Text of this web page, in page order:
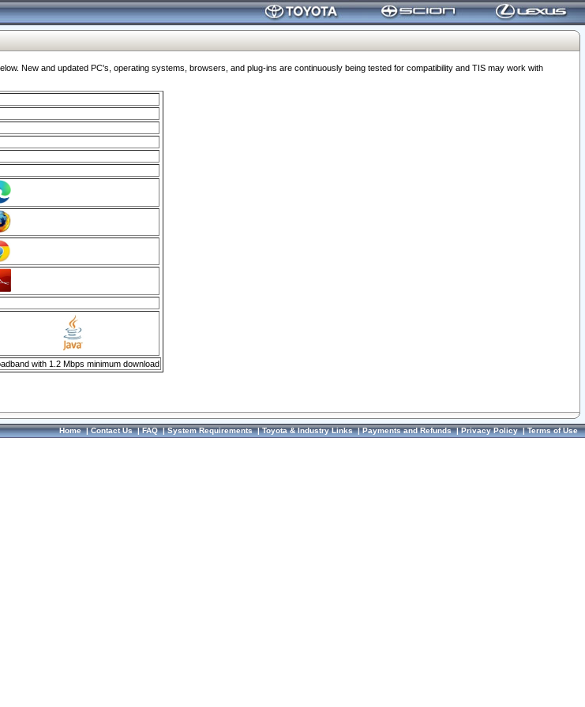
New and updated PC's, operating systems, browsers, and plug-ins are continuously being tested for compatibility and TIS may work with
with 1.2 Mbps minimum download
Home|Contact Us|FAQ|System Requirements|Toyota & Industry Links|Payments and Refunds|Privacy Policy|Terms of Use